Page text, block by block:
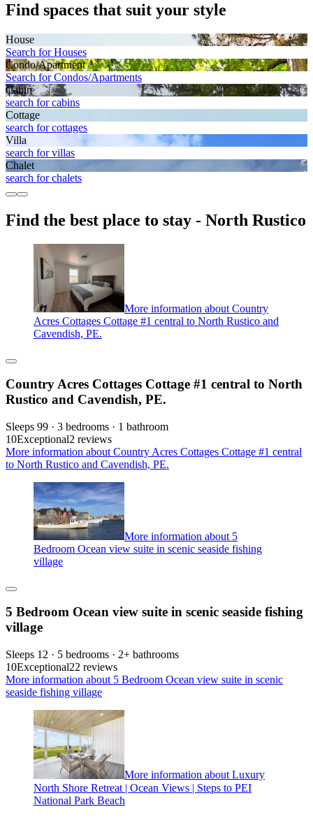
Find spaces that suit your style
House
Search for Houses
Condo/Apartment
Search for Condos/Apartments
Cabin
search for cabins
Cottage
search for cottages
Villa
search for villas
Chalet
search for chalets
Find the best place to stay - North Rustico
More information about Country
Acres Cottages Cottage #1 central to North Rustico and
Cavendish, PE.
Country Acres Cottages Cottage #1 central to North
Rustico and Cavendish, PE.
Sleeps 99 · 3 bedrooms · 1 bathroom
10Exceptional2 reviews
More information about Country Acres Cottages Cottage #1 central
to North Rustico and Cavendish, PE.
More information about 5
Bedroom Ocean view suite in scenic seaside fishing
village
5 Bedroom Ocean view suite in scenic seaside fishing
village
Sleeps 12 · 5 bedrooms · 2+ bathrooms
10Exceptional22 reviews
More information about 5 Bedroom Ocean view suite in scenic
seaside fishing village
More information about Luxury
North Shore Retreat | Ocean Views | Steps to PEI
National Park Beach